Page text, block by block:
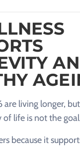
are living longer,
life is not the
because it